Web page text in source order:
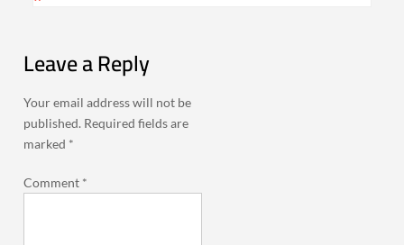
Leave a Reply
Your email address will not be
published. Required fields are
marked *
Comment *